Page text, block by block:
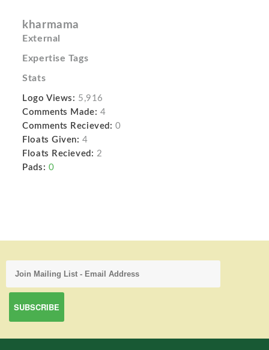
kharmama
External
Expertise Tags
Stats
Logo Views: 5,916
Comments Made: 4
Comments Recieved: 0
Floats Given: 4
Floats Recieved: 2
Pads: 0